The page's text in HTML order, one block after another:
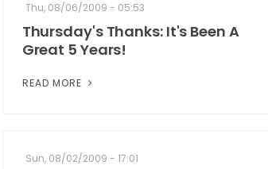
Thu, 08/06/2009 - 05:53
Thursday's Thanks: It's Been A
Great 5 Years!
READ MORE
Sun, 08/02/2009 - 17:01